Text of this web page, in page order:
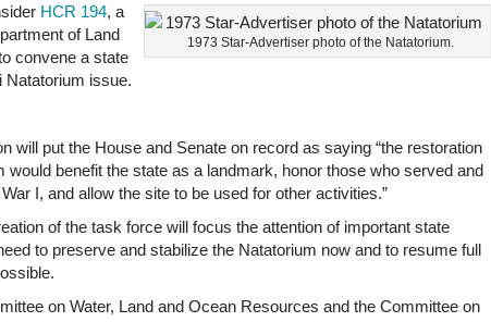
by
4
p.m.
1973 Star-Advertiser photo of the Natatorium.
HCR 194, a
of Land
convene a state
Natatorium issue.
will put the House and Senate on record as saying “the restoration
would benefit the state as a landmark, honor those who served and
I, and allow the site to be used for other activities.”
of the task force will focus the attention of important state
to preserve and stabilize the Natatorium now and to resume full
on Water, Land and Ocean Resources and the Committee on